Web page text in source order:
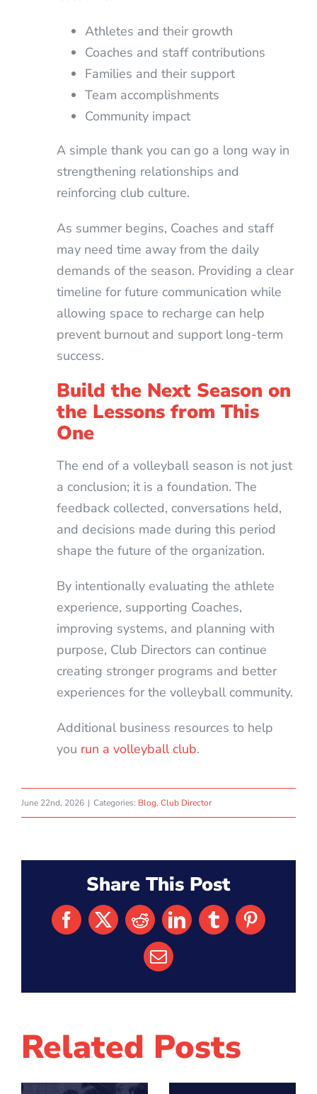
Athletes and their growth
Coaches and staff contributions
Families and their support
Team accomplishments
Community impact
A simple thank you can go a long way in
strengthening relationships and
reinforcing club culture.
As summer begins, Coaches and staff
may need time away from the daily
demands of the season. Providing a clear
timeline for future communication while
allowing space to recharge can help
prevent burnout and support long-term
success.
Build the Next Season on
the Lessons from This
One
The end of a volleyball season is not just
a conclusion; it is a foundation. The
feedback collected, conversations held,
and decisions made during this period
shape the future of the organization.
By intentionally evaluating the athlete
experience, supporting Coaches,
improving systems, and planning with
purpose, Club Directors can continue
creating stronger programs and better
experiences for the volleyball community.
Additional business resources to help
you run a volleyball club.
June 22nd, 2026 | Categories: Blog, Club Director
Share This Post
Facebook
X RedditLinkedInTumblrPinterest
Email
Related Posts